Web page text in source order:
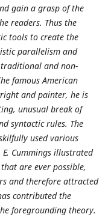
gain a grasp of the
readers. Thus the
tools to create the
parallelism and
and non-
famous American
and painter, he is
unusual break of
syntactic rules. The
used various
Cummings illustrated
are ever possible,
and therefore attracted
contributed the
foregrounding theory.